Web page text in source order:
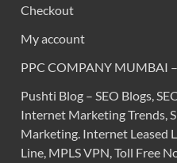
Checkout
My account
PPC COMPANY MUMBAI
Pushti Blog – SEO Blogs,
Internet Marketing Trends,
Marketing. Internet Leased
Line, MPLS VPN, Toll Free